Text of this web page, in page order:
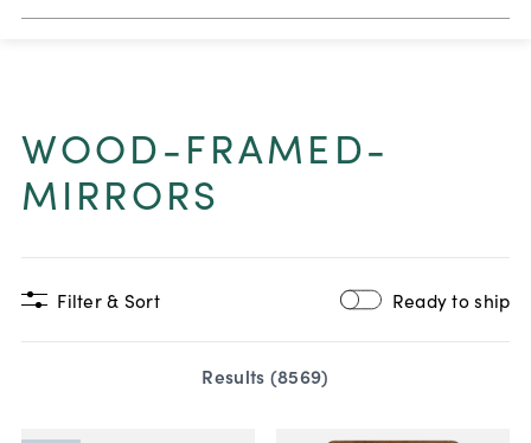
WOOD-FRAMED-
MIRRORS
Filter & Sort Ready to ship
Results (8569)